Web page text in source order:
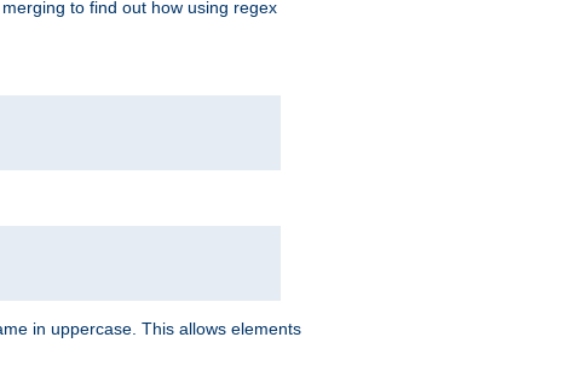
to find out how using regex
in uppercase. This allows elements